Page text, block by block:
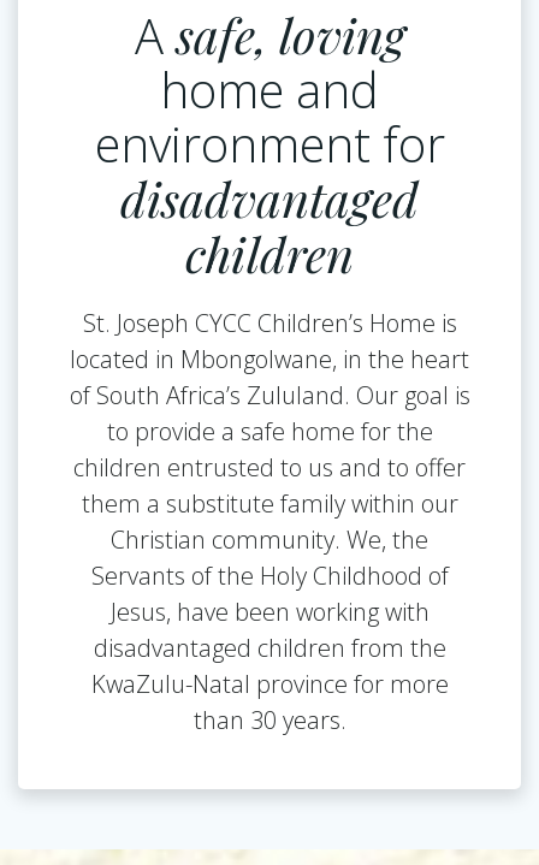
Asafe, loving
home and
environment for
disadvantaged
children
St. Joseph CYCC Children’s Home is
located in Mbongolwane, in the heart
of South Africa’s Zululand. Our goal is
to provide a safe home for the
children entrusted to us and to offer
them a substitute family within our
Christian community. We, the
Servants of the Holy Childhood of
Jesus, have been working with
disadvantaged children from the
KwaZulu-Natal province for more
than 30 years.